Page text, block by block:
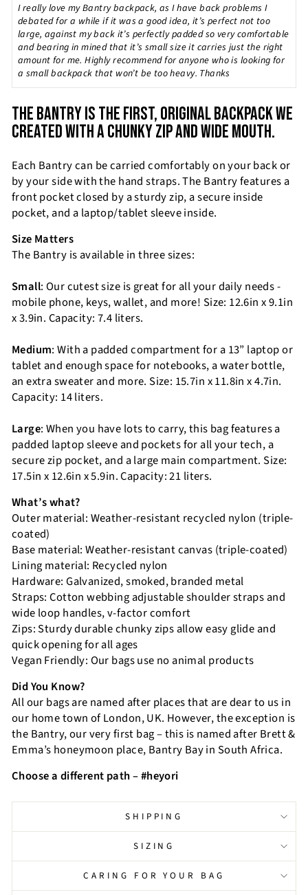
Text:
I really love my Bantry backpack, as I have back problems I
debated for a while if it was a good idea, it’s perfect not too
large, against my back it’s perfectly padded so very comfortable
and bearing in mined that it’s small size it carries just the right
amount for me. Highly recommend for anyone who is looking for
a small backpack that won’t be too heavy. Thanks
THE BANTRY IS THE FIRST, ORIGINAL BACKPACK WE
CREATED WITH A CHUNKY ZIP AND WIDE MOUTH.
Each Bantry can be carried comfortably on your back or
by your side with the hand straps. The Bantry features a
front pocket closed by a sturdy zip, a secure inside
pocket, and a laptop/tablet sleeve inside.
Size Matters
The Bantry is available in three sizes:
Small: Our cutest size is great for all your daily needs -
mobile phone, keys, wallet, and more! Size: 12.6in x 9.1in
x 3.9in. Capacity: 7.4 liters.
Medium: With a padded compartment for a 13” laptop or
tablet and enough space for notebooks, a water bottle,
an extra sweater and more. Size: 15.7in x 11.8in x 4.7in.
Capacity: 14 liters.
Large: When you have lots to carry, this bag features a
padded laptop sleeve and pockets for all your tech, a
secure zip pocket, and a large main compartment. Size:
17.5in x 12.6in x 5.9in. Capacity: 21 liters.
What’s what?
Outer material: Weather-resistant recycled nylon (triple-
coated)
Base material: Weather-resistant canvas (triple-coated)
Lining material: Recycled nylon
Hardware: Galvanized, smoked, branded metal
Straps: Cotton webbing adjustable shoulder straps and
wide loop handles, v-factor comfort
Zips: Sturdy durable chunky zips allow easy glide and
quick opening for all ages
Vegan Friendly: Our bags use no animal products
Did You Know?
All our bags are named after places that are dear to us in
our home town of London, UK. However, the exception is
the Bantry, our very first bag – this is named after Brett &
Emma’s honeymoon place, Bantry Bay in South Africa.
Choose a different path – #heyori
SHIPPING
SIZING
CARING FOR YOUR BAG